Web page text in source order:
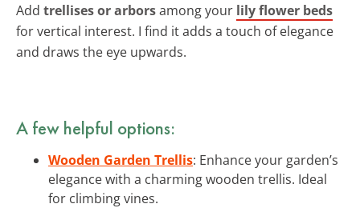
Add trellises or arborsamong your lily flower beds
for vertical interest. I find it adds a touch of elegance
and draws the eye upwards.
A few helpful options:
Wooden Garden Trellis: Enhance your garden’s
elegance with a charming wooden trellis. Ideal
for climbing vines.